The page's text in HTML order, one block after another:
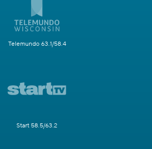
Telemundo 63.1/58.4
Start 58.5/63.2